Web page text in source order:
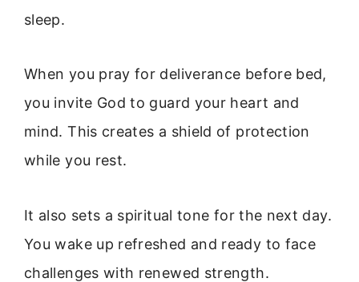
sleep.
When you pray for deliverance before bed,
you invite God to guard your heart and
mind. This creates a shield of protection
while you rest.
It also sets a spiritual tone for the next day.
You wake up refreshed and ready to face
challenges with renewed strength.